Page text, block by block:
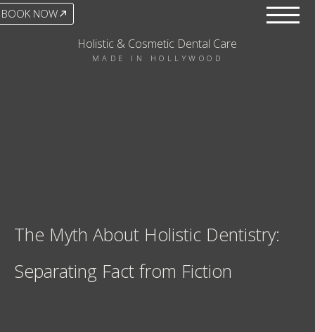
BOOK NOW
Holistic & Cosmetic Dental Care
MADE IN HOLLYWOOD
The Myth About Holistic Dentistry:
Separating Fact from Fiction